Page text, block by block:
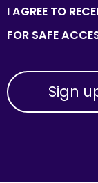
I AGREE TO
FOR SAFE